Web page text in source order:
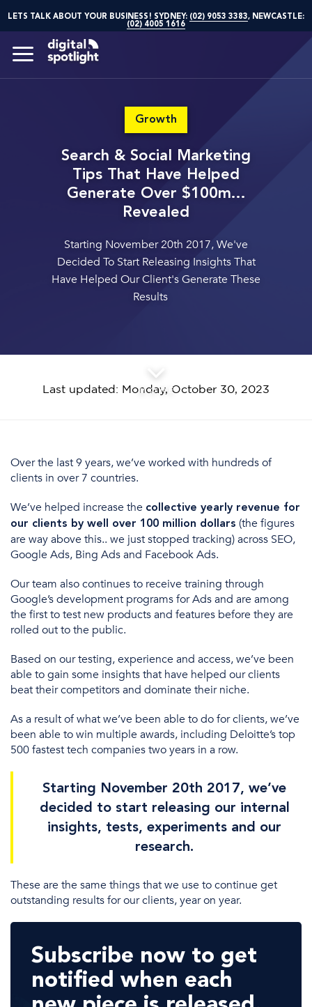
LETS TALK ABOUT YOUR BUSINESS! SYDNEY: (02) 9053 3383, NEWCASTLE:
(02) 4005 1616
Growth
Search & Social Marketing
Tips That Have Helped
Generate Over $100m...
Revealed
Starting November 20th 2017, We've
Decided To Start Releasing Insights That
Have Helped Our Client's Generate These
Results
MORE
Last updated: Monday, October 30, 2023
Over the last 9 years, we’ve worked with hundreds of
clients in over 7 countries.
We’ve helped increase the collective yearly revenue for
our clients by well over 100 million dollars (the figures
are way above this.. we just stopped tracking) across SEO,
Google Ads, Bing Ads and Facebook Ads.
Our team also continues to receive training through
Google’s development programs for Ads and are among
the first to test new products and features before they are
rolled out to the public.
Based on our testing, experience and access, we’ve been
able to gain some insights that have helped our clients
beat their competitors and dominate their niche.
As a result of what we’ve been able to do for clients, we’ve
been able to win multiple awards, including Deloitte’s top
500 fastest tech companies two years in a row.
Starting November 20th 2017, we’ve
decided to start releasing our internal
insights, tests, experiments and our
research.
These are the same things that we use to continue get
outstanding results for our clients, year on year.
Subscribe now to get
notified when each